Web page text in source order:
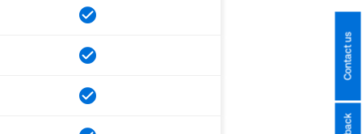
Contact us